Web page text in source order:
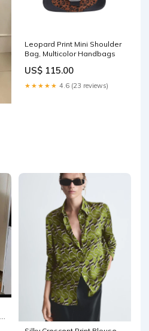
Leopard Print Mini Shoulder
Bag, Multicolor Handbags
US$ 115.00
★★★★★ 4.6 (23 reviews)